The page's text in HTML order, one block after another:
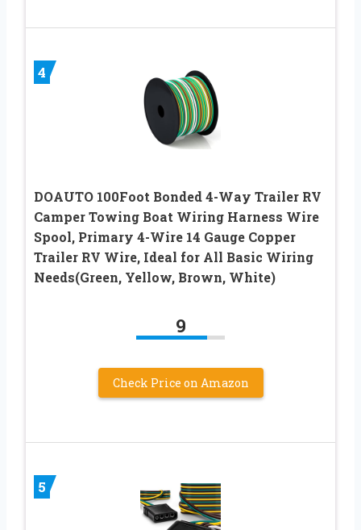
4
DOAUTO 100Foot Bonded 4-Way Trailer RV
Camper Towing Boat Wiring Harness Wire
Spool, Primary 4-Wire 14 Gauge Copper
Trailer RV Wire, Ideal for All Basic Wiring
Needs(Green, Yellow, Brown, White)
9
Check Price on Amazon
5